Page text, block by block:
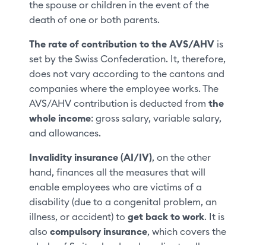
the spouse or children in the event of the
death of one or both parents.
The rate of contribution to the AVS/AHV is
set by the Swiss Confederation. It, therefore,
does not vary according to the cantons and
companies where the employee works. The
AVS/AHV contribution is deducted fromthe
whole income: gross salary, variable salary,
and allowances.
Invalidity insurance (AI/IV), on the other
hand, finances all the measures that will
enable employees who are victims of a
disability (due to a congenital problem, an
illness, or accident) toget back to work. It is
alsocompulsory insurance, which covers the